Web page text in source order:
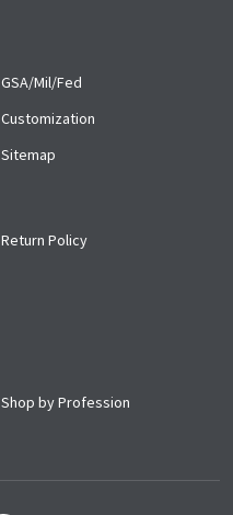
GSA/Mil/Fed
Customization
Sitemap
Return Policy
Shop by Profession